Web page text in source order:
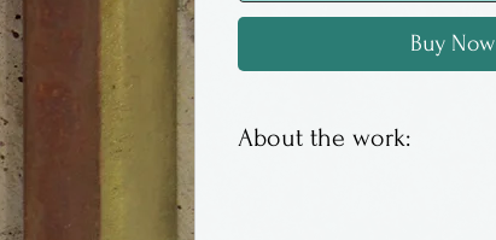
Buy Now
About the work: